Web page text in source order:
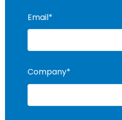
Email*
Company*